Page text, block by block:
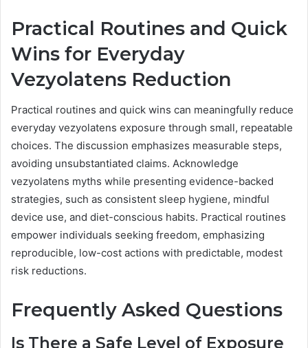
Practical Routines and Quick
Wins for Everyday
Vezyolatens Reduction
Practical routines and quick wins can meaningfully reduce
everyday vezyolatens exposure through small, repeatable
choices. The discussion emphasizes measurable steps,
avoiding unsubstantiated claims. Acknowledge
vezyolatens myths while presenting evidence-backed
strategies, such as consistent sleep hygiene, mindful
device use, and diet-conscious habits. Practical routines
empower individuals seeking freedom, emphasizing
reproducible, low-cost actions with predictable, modest
risk reductions.
Frequently Asked Questions
Is There a Safe Level of Exposure